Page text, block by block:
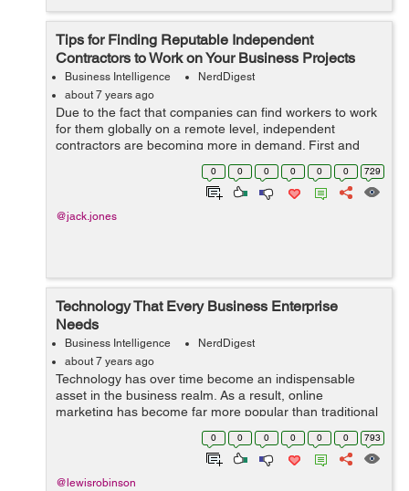
Tips for Finding Reputable Independent
Contractors to Work on Your Business Projects
Business Intelligence
NerdDigest
about 7 years ago
Due to the fact that companies can find workers to work
for them globally on a remote level, independent
contractors are becoming more in demand. First and
foremost, globalization has helped company owners to
find the specific types of workers wi...
0 0 0 0 0 0 729
@jack.jones
Technology That Every Business Enterprise
Needs
Business Intelligence
NerdDigest
about 7 years ago
Technology has over time become an indispensable
asset in the business realm. As a result, online
marketing has become far more popular than traditional
commercial ads. Every business aspect is undergoing a
technological revolution. Though it tak...
0 0 0 0 0 0 793
@lewisrobinson